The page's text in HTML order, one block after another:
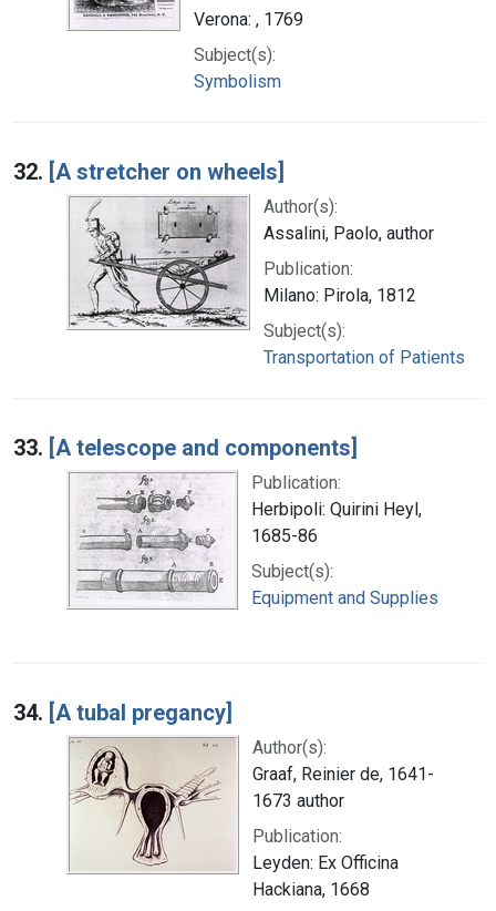
Verona: , 1769
Subject(s):
Symbolism
32. [A stretcher on wheels]
Author(s):
Assalini, Paolo, author
Publication:
Milano: Pirola, 1812
Subject(s):
Transportation of Patients
33. [A telescope and components]
Publication:
Herbipoli: Quirini Heyl,
1685-86
Subject(s):
Equipment and Supplies
34. [A tubal pregancy]
Author(s):
Graaf, Reinier de, 1641-
1673 author
Publication:
Leyden: Ex Officina
Hackiana, 1668